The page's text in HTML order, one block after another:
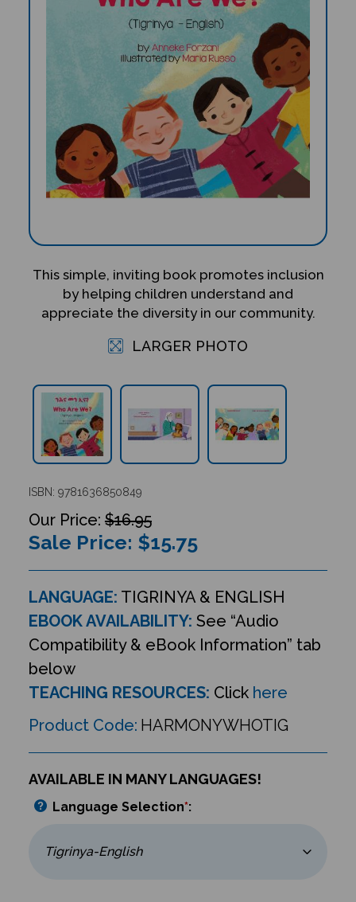
This simple, inviting book promotes inclusion
by helping children understand and
appreciate the diversity in our community.
LARGER PHOTO
ISBN: 9781636850849
$16.95
Sale Price: $15.75
LANGUAGE: TIGRINYA & ENGLISH
EBOOK AVAILABILITY: See “Audio
Compatibility & eBook Information” tab
below
TEACHING RESOURCES: Click here
Product Code: HARMONYWHOTIG
AVAILABLE IN MANY LANGUAGES!
Language Selection*: